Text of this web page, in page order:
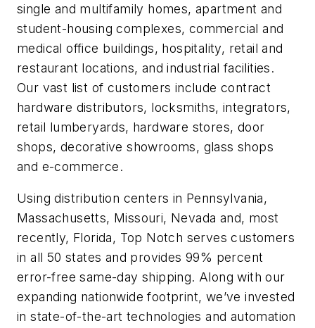
single and multifamily homes, apartment and
student-housing complexes, commercial and
medical office buildings, hospitality, retail and
restaurant locations, and industrial facilities.
Our vast list of customers include contract
hardware distributors, locksmiths, integrators,
retail lumberyards, hardware stores, door
shops, decorative showrooms, glass shops
and e-commerce.
Using distribution centers in Pennsylvania,
Massachusetts, Missouri, Nevada and, most
recently, Florida, Top Notch serves customers
in all 50 states and provides 99% percent
error-free same-day shipping. Along with our
expanding nationwide footprint, we’ve invested
in state-of-the-art technologies and automation